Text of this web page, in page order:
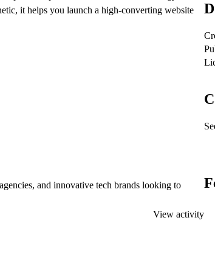
it helps you launch a high-converting website
and innovative tech brands looking to
View activity